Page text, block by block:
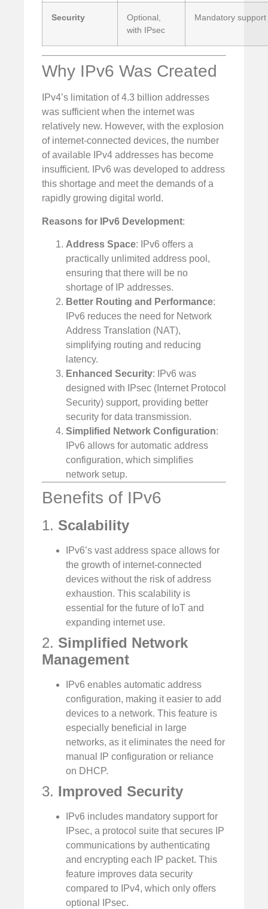
Security
Optional,
with IPsec
Mandatory
Why IPv6 Was Created
IPv4’s limitation of 4.3 billion addresses
was sufficient when the internet was
relatively new. However, with the explosion
of internet-connected devices, the number
of available IPv4 addresses has become
insufficient. IPv6 was developed to address
this shortage and meet the demands of a
rapidly growing digital world.
Reasons for IPv6 Development:
Address Space: IPv6 offers a
practically unlimited address pool,
ensuring that there will be no
shortage of IP addresses.
Better Routing and Performance:
IPv6 reduces the need for Network
Address Translation (NAT),
simplifying routing and reducing
latency.
Enhanced Security: IPv6 was
designed with IPsec (Internet Protocol
Security) support, providing better
security for data transmission.
Simplified Network Configuration:
IPv6 allows for automatic address
configuration, which simplifies
network setup.
Benefits of IPv6
1. Scalability
IPv6’s vast address space allows for
the growth of internet-connected
devices without the risk of address
exhaustion. This scalability is
essential for the future of IoT and
expanding internet use.
2. Simplified Network
Management
IPv6 enables automatic address
configuration, making it easier to add
devices to a network. This feature is
especially beneficial in large
networks, as it eliminates the need for
manual IP configuration or reliance
on DHCP.
3. Improved Security
IPv6 includes mandatory support for
IPsec, a protocol suite that secures IP
communications by authenticating
and encrypting each IP packet. This
feature improves data security
compared to IPv4, which only offers
optional IPsec.